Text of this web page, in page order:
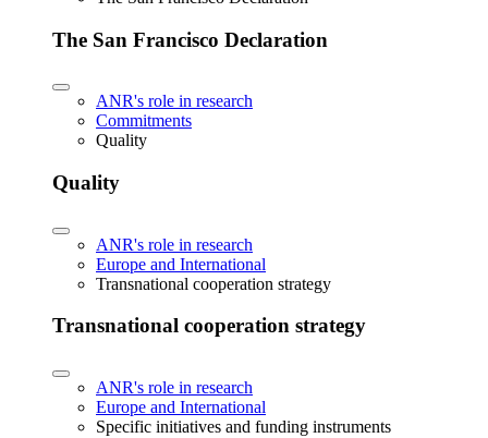
The San Francisco Declaration
ANR's role in research
Commitments
Quality
Quality
ANR's role in research
Europe and International
Transnational cooperation strategy
Transnational cooperation strategy
ANR's role in research
Europe and International
Specific initiatives and funding instruments